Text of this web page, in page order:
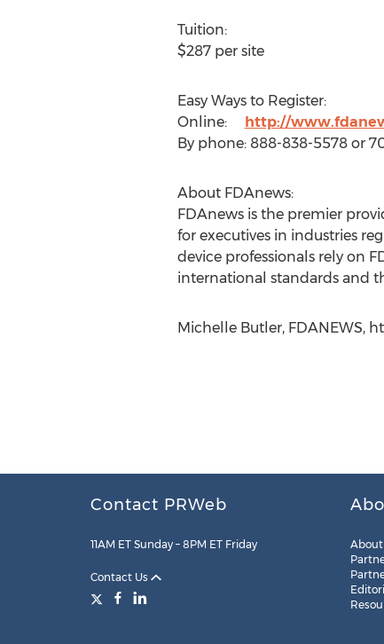
Tuition:
$287 per site
Easy Ways to Register:
Online: http://
By phone: 888-838-5578 or
About FDAnews:
FDAnews is the premier
for executives in industries
device professionals rely on
international standards and
Michelle Butler, FDANEWS,
Contact PRWeb
11AM ET Sunday – 8PM ET Friday
Contact Us
About